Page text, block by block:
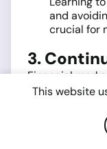
and
crucial for
3.
Financial
new
events. To
lifelong
This website